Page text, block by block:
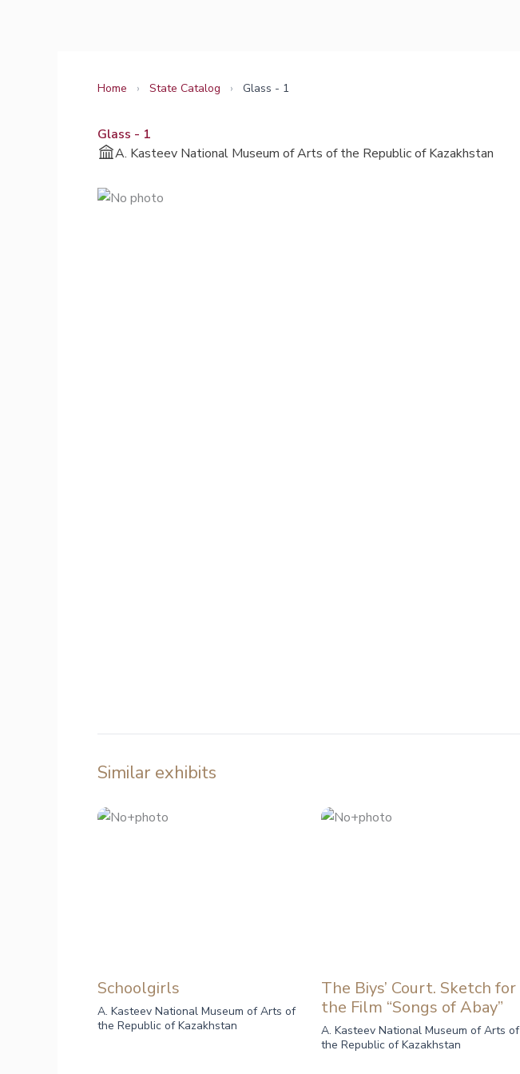
Home › State Catalog › Glass - 1
Glass - 1
A. Kasteev National Museum of Arts of the Republic of Kazakhstan
Similar exhibits
Schoolgirls
A. Kasteev National Museum of Arts of
the Republic of Kazakhstan
The Biys’ Court. Sketch for
the Film “Songs of Abay”
A. Kasteev National Museum of Arts of
the Republic of Kazakhstan